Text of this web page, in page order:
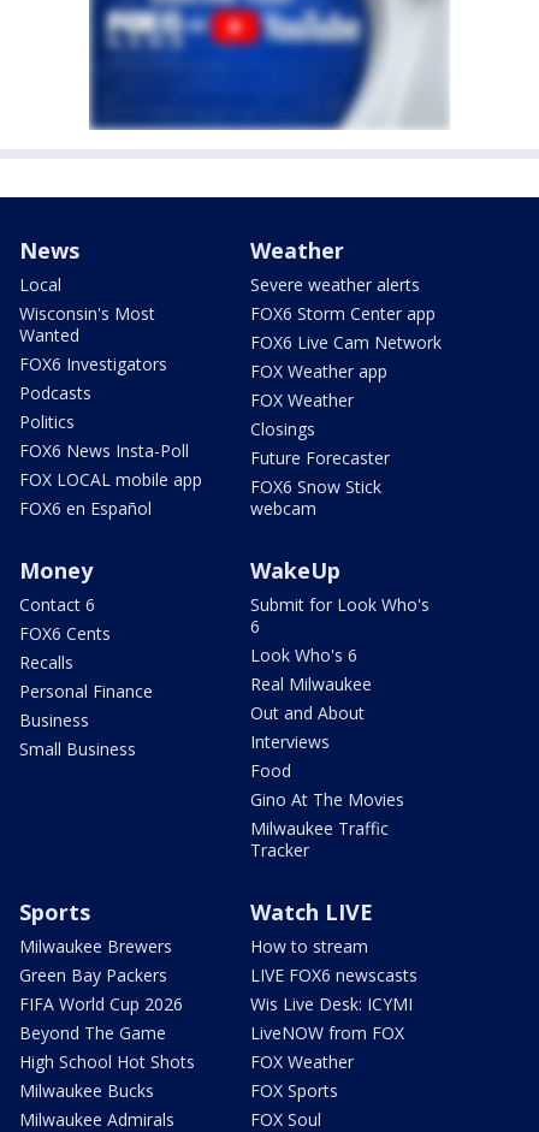
News
Local
Wisconsin's Most
Wanted
FOX6 Investigators
Podcasts
Politics
FOX6 News Insta-Poll
FOX LOCAL mobile app
FOX6 en Español
Weather
Severe weather alerts
FOX6 Storm Center app
FOX6 Live Cam Network
FOX Weather app
FOX Weather
Closings
Future Forecaster
FOX6 Snow Stick
webcam
Money
Contact 6
FOX6 Cents
Recalls
Personal Finance
Business
Small Business
WakeUp
Submit for Look Who's
6
Look Who's 6
Real Milwaukee
Out and About
Interviews
Food
Gino At The Movies
Milwaukee Traffic
Tracker
Sports
Milwaukee Brewers
Green Bay Packers
FIFA World Cup 2026
Beyond The Game
High School Hot Shots
Milwaukee Bucks
Milwaukee Admirals
Watch LIVE
How to stream
LIVE FOX6 newscasts
Wis Live Desk: ICYMI
LiveNOW from FOX
FOX Weather
FOX Sports
FOX Soul